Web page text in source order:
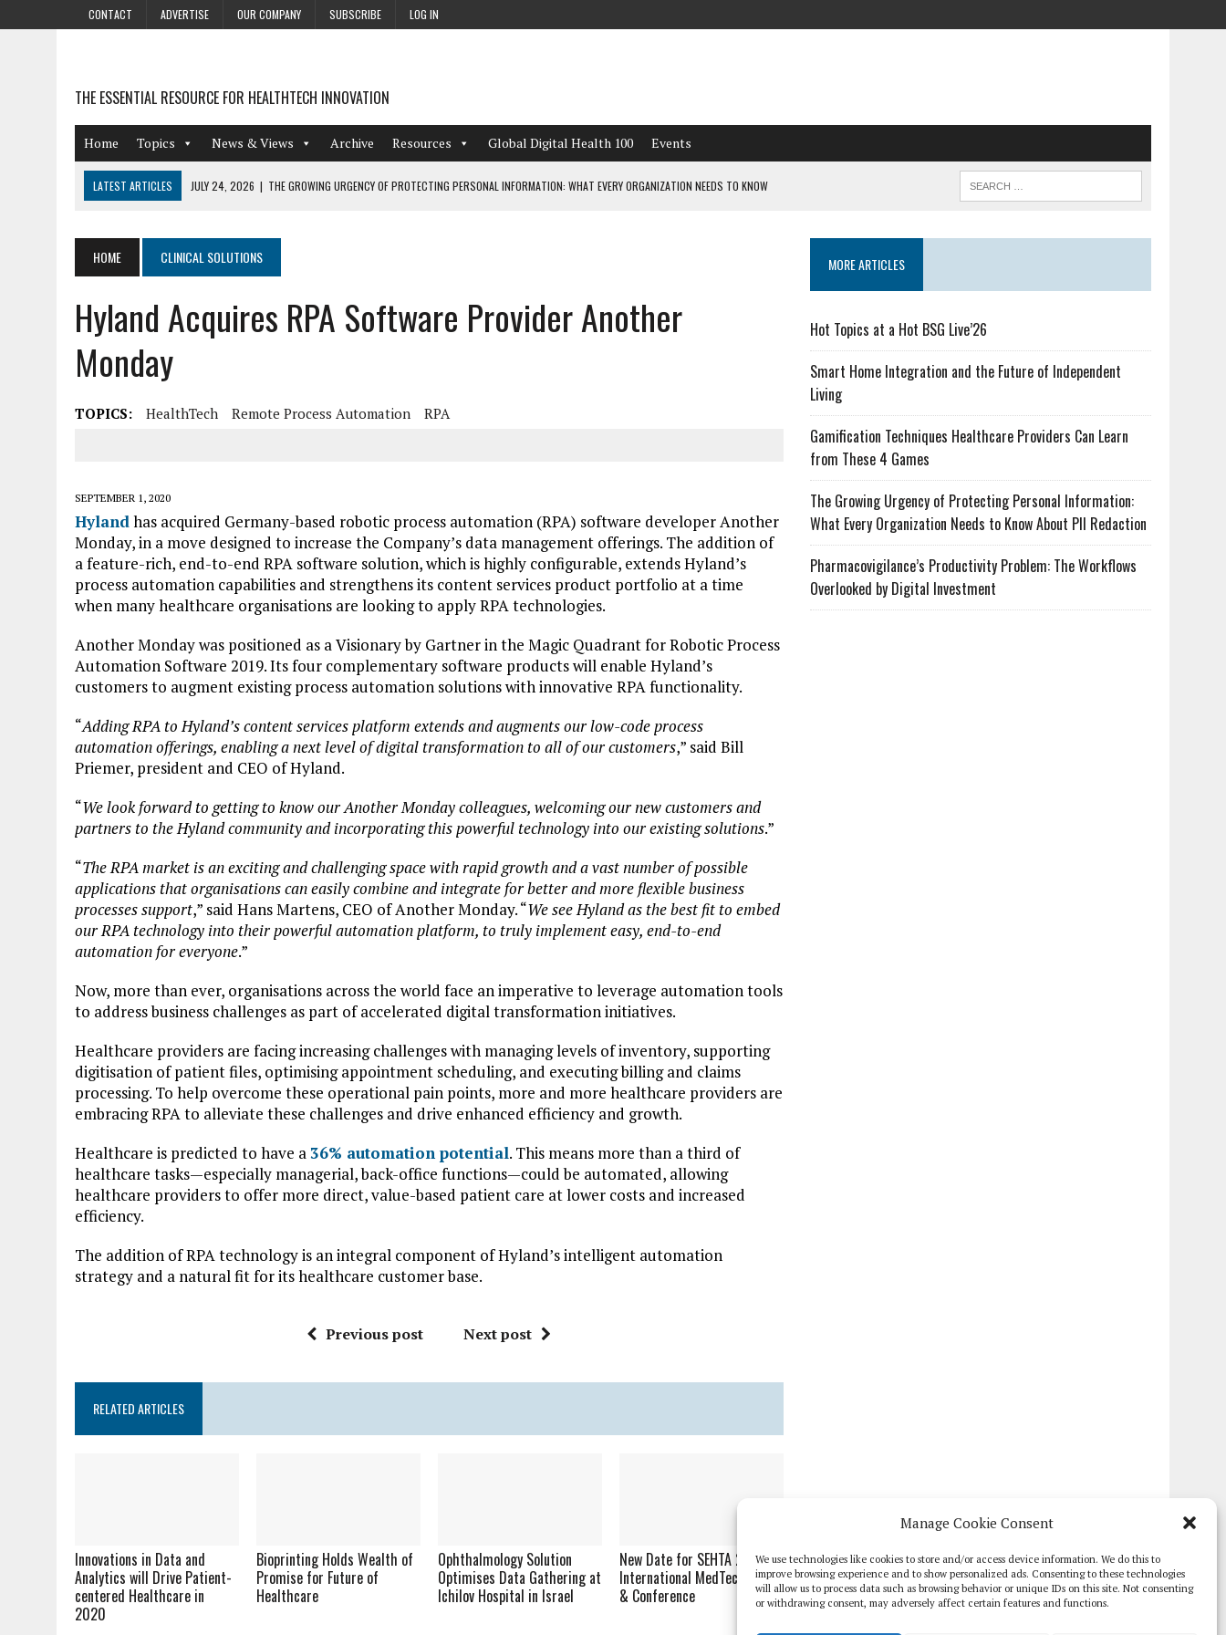
Manage Cookie Consent
We use technologies like cookies to store and/or access device information. We do this to
improve browsing experience and to show personalized ads. Consenting to these technologies
will allow us to process data such as browsing behavior or unique IDs on this site. Not consenting
or withdrawing consent, may adversely affect certain features and functions.
CONTACT ADVERTISE OUR COMPANY SUBSCRIBE LOG IN
THE ESSENTIAL RESOURCE FOR HEALTHTECH INNOVATION
Home Topics News & Views Archive Resources Global Digital Health 100 Events
LATEST ARTICLES JULY 24, 2026 | THE GROWING URGENCY OF PROTECTING PERSONAL INFORMATION: WHAT EVERY ORGANIZATION NEEDS TO KNOW
AUGUST 4, 2026 | HOT TOPICS AT A HOT BSG LIVE’26
AUGUST 3, 2026
|
SMART HOME INTEGRATION AND THE FUTURE OF INDEPENDENT LIVING
JULY 27, 2026
GAMIFICATION TECHNIQUES HEALTHCARE PROVIDERS CAN LEARN FROM THESE 4 GAMES
HOME CLINICAL SOLUTIONS
Hyland Acquires RPA Software Provider Another
Monday
TOPICS: HealthTech Remote Process Automation RPA
SEPTEMBER 1, 2020
Hylandhas acquired Germany-based robotic process automation (RPA) software developer Another
Monday, in a move designed to increase the Company’s data management offerings. The addition of
a feature-rich, end-to-end RPA software solution, which is highly configurable, extends Hyland’s
process automation capabilities and strengthens its content services product portfolio at a time
when many healthcare organisations are looking to apply RPA technologies.
Another Monday was positioned as a Visionary by Gartner in the Magic Quadrant for Robotic Process
Automation Software 2019. Its four complementary software products will enable Hyland’s
customers to augment existing process automation solutions with innovative RPA functionality.
“Adding RPA to Hyland’s content services platform extends and augments our low-code process
automation offerings, enabling a next level of digital transformation to all of our customers,” said Bill
Priemer, president and CEO of Hyland.
“We look forward to getting to know our Another Monday colleagues, welcoming our new customers and
partners to the Hyland community and incorporating this powerful technology into our existing solutions.”
“The RPA market is an exciting and challenging space with rapid growth and a vast number of possible
applications that organisations can easily combine and integrate for better and more flexible business
processes support,” said Hans Martens, CEO of Another Monday. “We see Hyland as the best fit to embed
our RPA technology into their powerful automation platform, to truly implement easy, end-to-end
automation for everyone.”
Now, more than ever, organisations across the world face an imperative to leverage automation tools
to address business challenges as part of accelerated digital transformation initiatives.
Healthcare providers are facing increasing challenges with managing levels of inventory, supporting
digitisation of patient files, optimising appointment scheduling, and executing billing and claims
processing. To help overcome these operational pain points, more and more healthcare providers are
embracing RPA to alleviate these challenges and drive enhanced efficiency and growth.
Healthcare is predicted to have a36% automation potential. This means more than a third of
healthcare tasks—especially managerial, back-office functions—could be automated, allowing
healthcare providers to offer more direct, value-based patient care at lower costs and increased
efficiency.
The addition of RPA technology is an integral component of Hyland’s intelligent automation
strategy and a natural fit for its healthcare customer base.
Previous post Next post
RELATED ARTICLES
Innovations in Data and
Analytics will Drive Patient-
centered Healthcare in
2020
Bioprinting Holds Wealth of
Promise for Future of
Healthcare
Ophthalmology Solution
Optimises Data Gathering at
Ichilov Hospital in Israel
New Date for SEHTA 2020
International MedTech Expo
& Conference
MORE ARTICLES
Hot Topics at a Hot BSG Live’26
Smart Home Integration and the Future of Independent
Living
Gamification Techniques Healthcare Providers Can Learn
from These 4 Games
The Growing Urgency of Protecting Personal Information:
What Every Organization Needs to Know About PII Redaction
Pharmacovigilance’s Productivity Problem: The Workflows
Overlooked by Digital Investment